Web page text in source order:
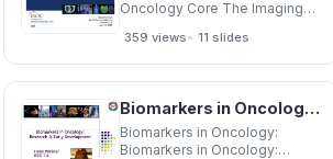
Oncology Core The Imaging
(IROC) Houston QA Centers
International (IROC) Houston
QA Centers International
America Activities Outside
North America David
359 views• 11 slides
Biomarkers in Oncology: Biomarkers in Oncology: Research &amp; Early Development Research &amp;
Biomarkers in Oncology:
Biomarkers in Oncology: